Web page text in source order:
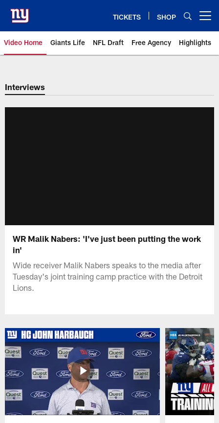
main
content
TICKETS SHOP
Video Home Giants Life NFL Draft Free Agency Highlights
Giants Videos | New York Giants
Interviews
WR Malik Nabers: 'I've just been putting the work
in'
Wide receiver Malik Nabers speaks to the media after
Tuesday's joint training camp practice with the Detroit
Lions.